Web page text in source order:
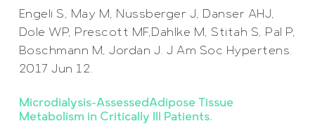
Engeli S, May M, Nussberger J, Danser AHJ,
Dole WP, Prescott MF,Dahlke M, Stitah S, Pal P,
Boschmann M, Jordan J. J Am Soc Hypertens.
2017 Jun 12.
Microdialysis-AssessedAdipose Tissue
Metabolism in Critically Ill Patients.